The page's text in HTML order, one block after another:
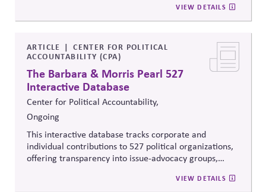
offers searchable tools and educational resources that
reveal how money flows around elections and
media, investors, employees, and the public.
VIEW DETAILS
ARTICLE
CENTER FOR POLITICAL
ACCOUNTABILITY (CPA)
The Barbara & Morris Pearl 527
Interactive Database
Center for Political Accountability,
Ongoing
This interactive database tracks corporate and
individual contributions to 527 political organizations,
offering transparency into issue-advocacy groups,
stakeholders to analyze donation patterns, compare
VIEW DETAILS